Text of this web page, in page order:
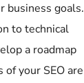
business goals.
to technical
a roadmap
your SEO are